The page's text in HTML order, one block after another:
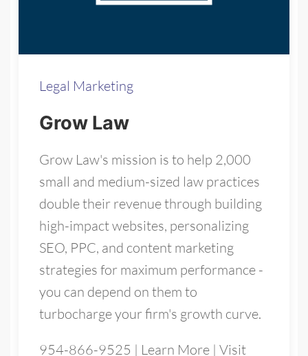
Legal Marketing
Grow Law
Grow Law's mission is to help 2,000
small and medium-sized law practices
double their revenue through building
high-impact websites, personalizing
SEO, PPC, and content marketing
strategies for maximum performance -
you can depend on them to
turbocharge your firm's growth curve.
954-866-9525 | Learn More | Visit